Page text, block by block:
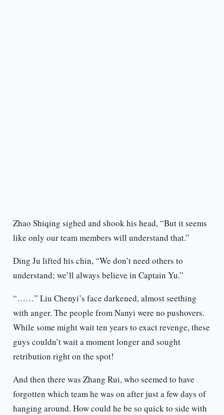
Zhao Shiqing sighed and shook his head, “But it seems
like only our team members will understand that.”
Ding Ju lifted his chin, “We don’t need others to
understand; we’ll always believe in Captain Yu.”
“……” Liu Chenyi’s face darkened, almost seething
with anger. The people from Nanyi were no pushovers.
While some might wait ten years to exact revenge, these
guys couldn’t wait a moment longer and sought
retribution right on the spot!
And then there was Zhang Rui, who seemed to have
forgotten which team he was on after just a few days of
hanging around. How could he be so quick to side with